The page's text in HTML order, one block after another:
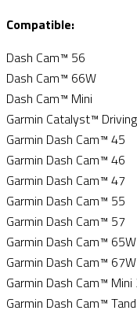
Compatible:
Dash Cam™ 56
Dash Cam™ 66W
Dash Cam™ Mini
Garmin Catalyst™
Garmin Dash Cam™ 45
Garmin Dash Cam™ 46
Garmin Dash Cam™ 47
Garmin Dash Cam™ 55
Garmin Dash Cam™ 57
Garmin Dash Cam™ 65W
Garmin Dash Cam™ 67W
Garmin Dash Cam™ Mini
Garmin Dash Cam™